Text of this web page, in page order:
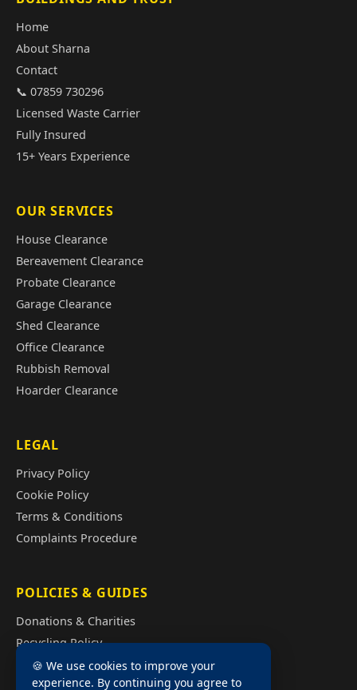
Home
About Sharna
Contact
📞 07859 730296
Licensed Waste Carrier
Fully Insured
15+ Years Experience
OUR SERVICES
House Clearance
Bereavement Clearance
Probate Clearance
Garage Clearance
Shed Clearance
Office Clearance
Rubbish Removal
Hoarder Clearance
LEGAL
Privacy Policy
Cookie Policy
Terms & Conditions
Complaints Procedure
POLICIES & GUIDES
Donations & Charities
Recycling Policy
Illegal Fly Tipping
House Clearance Cost Guide
🍪 We use cookies to improve your
experience. By continuing you agree to